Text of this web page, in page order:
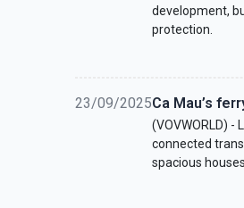
development,
protection.
23/09/2025Ca Mau’s
(VOVWORLD)
connected
spacious